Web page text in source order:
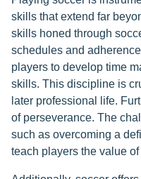
skills that extend far
skills honed through
schedules and
players to develop time
skills. This discipline is
later professional life.
of perseverance. The
such as overcoming a
teach players the value